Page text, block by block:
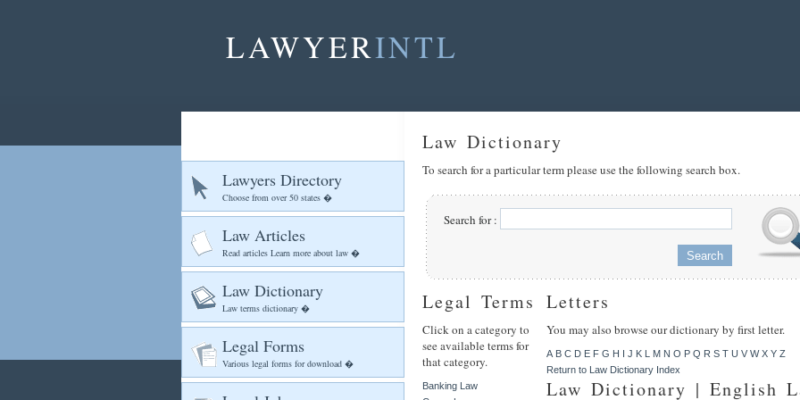
LAWYERINTL
Lawyers Directory
Choose from over 50 states �
Law Articles
Read articles Learn more about law �
Law Dictionary
Law terms dictionary �
Legal Forms
Various legal forms for download �
Law Dictionary
To search for a particular term please use the following search box.
Search for :
Legal Terms
Click on a category to
see available terms for
that category.
Banking Law
Letters
You may also browse our dictionary by first letter.
A B C D E F G H I J K L M N O P Q R S T U V W X Y Z
Return to Law Dictionary Index
Law Dictionary | English